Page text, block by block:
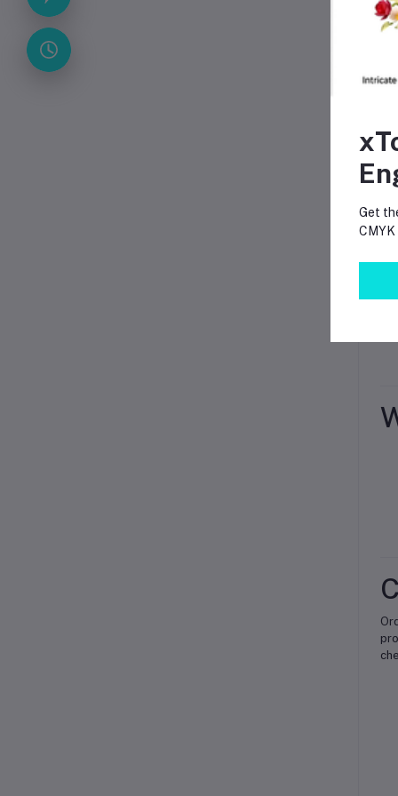
Get